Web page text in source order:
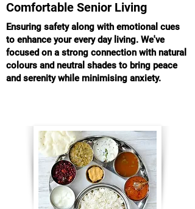
Comfortable Senior Living
Ensuring safety along with emotional cues
to enhance your every day living. We've
focused on a strong connection with natural
colours and neutral shades to bring peace
and serenity while minimising anxiety.